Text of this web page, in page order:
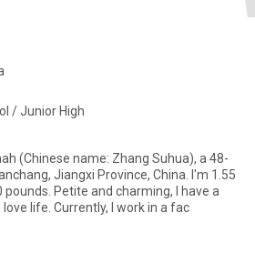
/ Junior High
(Chinese name: Zhang Suhua), a 48-
Jiangxi Province, China. I'm 1.55
Petite and charming, I have a
life. Currently, I work in a fac